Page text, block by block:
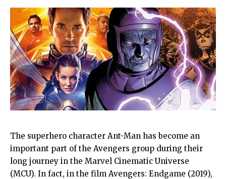
The superhero character Ant-Man has become an
important part of the Avengers group during their
long journey in the Marvel Cinematic Universe
(MCU). In fact, in the film Avengers: Endgame (2019),